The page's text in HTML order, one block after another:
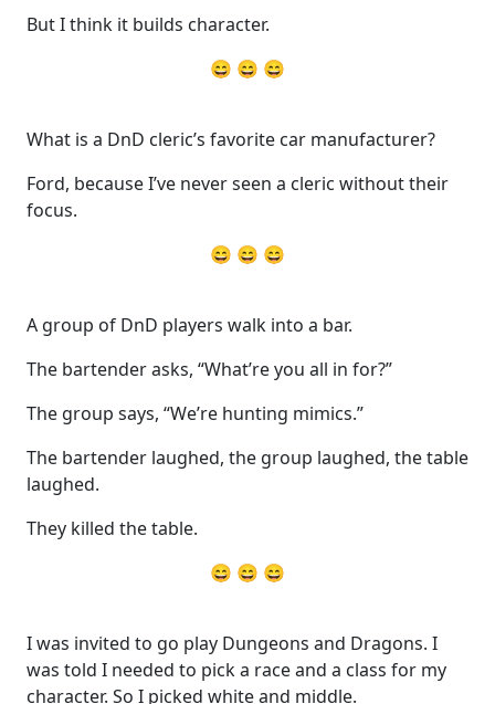
But I think it builds character.
😄 😄 😄
What is a DnD cleric’s favorite car manufacturer?
Ford, because I’ve never seen a cleric without their
focus.
😄 😄 😄
A group of DnD players walk into a bar.
The bartender asks, “What’re you all in for?”
The group says, “We’re hunting mimics.”
The bartender laughed, the group laughed, the table
laughed.
They killed the table.
😄 😄 😄
I was invited to go play Dungeons and Dragons. I
was told I needed to pick a race and a class for my
character. So I picked white and middle.